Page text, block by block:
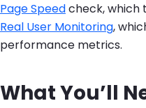
Page Speedcheck, which
Real User Monitoring,
performance metrics.
What You’ll